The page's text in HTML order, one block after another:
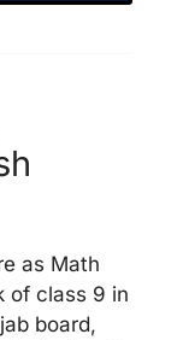
as Math
of class 9 in
board,